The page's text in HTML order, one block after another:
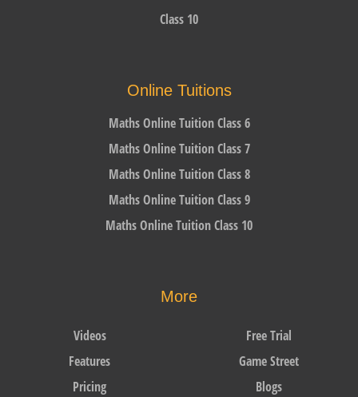
Class 10
Online Tuitions
Maths Online Tuition Class 6
Maths Online Tuition Class 7
Maths Online Tuition Class 8
Maths Online Tuition Class 9
Maths Online Tuition Class 10
More
Videos
Features
Pricing
Free Trial
Game Street
Blogs